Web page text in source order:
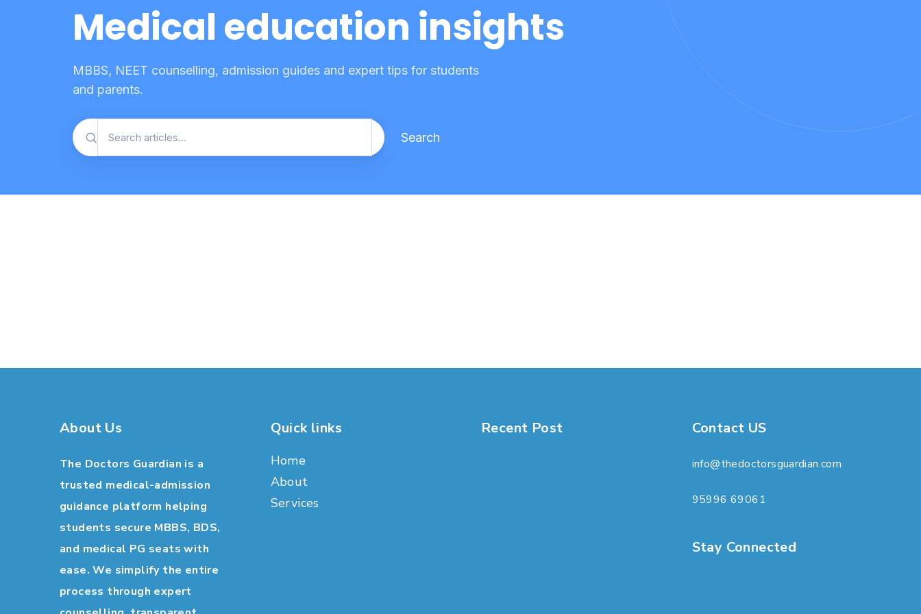
Medical education insights
MBBS, NEET counselling, admission guides and expert tips for students
and parents.
Search
About Us
The Doctors Guardian is a
trusted medical-admission
guidance platform helping
students secure MBBS, BDS,
and medical PG seats with
ease. We simplify the entire
process through expert
Quick links
Home
About
Services
Recent Post Contact US
info@thedoctorsguardian.com
95996 69061
Stay Connected